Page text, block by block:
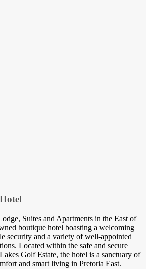
Suites and Apartments in the East of
boutique hotel boasting a welcoming
security and a variety of well-appointed
Located within the safe and secure
Golf Estate, the hotel is a sanctuary of
and smart living in Pretoria East.